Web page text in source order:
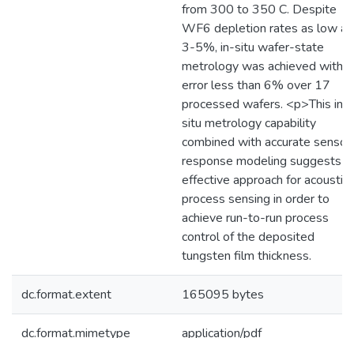
from 300 to 350 C. Despite
WF6 depletion rates as low as
3-5%, in-situ wafer-state
metrology was achieved with
error less than 6% over 17
processed wafers. <p>This in-
situ metrology capability
combined with accurate sensor
response modeling suggests
effective approach for acoustic
process sensing in order to
achieve run-to-run process
control of the deposited
tungsten film thickness.
dc.format.extent 165095 bytes
dc.format.mimetype application/pdf